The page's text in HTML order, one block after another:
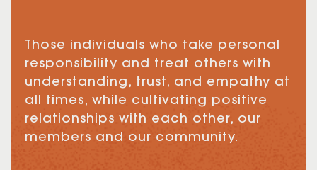
Those individuals who take personal
responsibility and treat others with
understanding, trust, and empathy at
all times, while cultivating positive
relationships with each other, our
members and our community.